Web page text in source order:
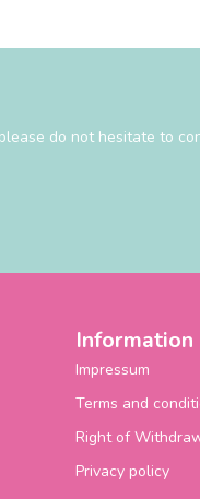
do not hesitate to
Information
Impressum
Terms and
Right of
Privacy policy